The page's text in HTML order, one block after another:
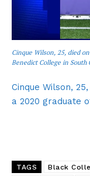
Cinque Wilson, 25, died
Benedict College in South
Cinque Wilson,
a 2020 graduate
TAGS Black